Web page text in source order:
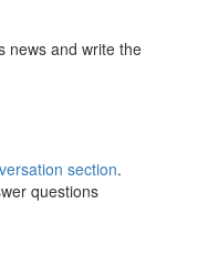
news and write the
section.
questions